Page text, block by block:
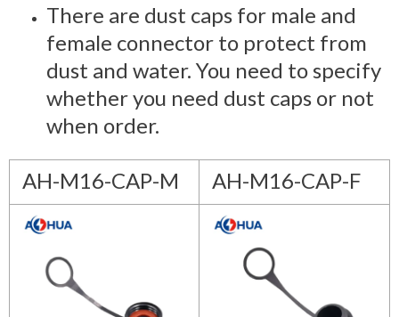
There are dust caps for male and
female connector to protect from
dust and water. You need to specify
whether you need dust caps or not
when order.
AH-M16-CAP-M AH-M16-CAP-F